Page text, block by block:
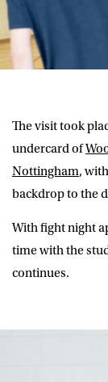
The visit took
undercard of
Nottingham,
backdrop to the
With fight night
time with the
continues.